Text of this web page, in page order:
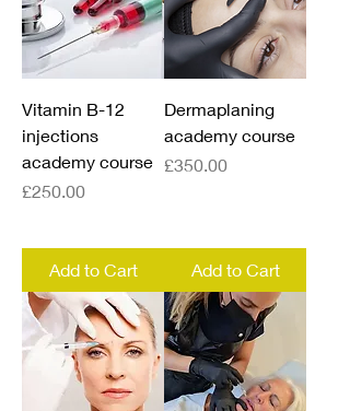
Vitamin B-12
injections
academy course
Price
£250.00
Add to Cart
Dermaplaning
academy course
Price
£350.00
Add to Cart